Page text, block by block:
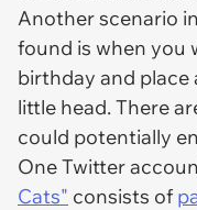
Another scenario
found is when you
birthday and
little head. There
could potentially
One Twitter
Cats" consists of